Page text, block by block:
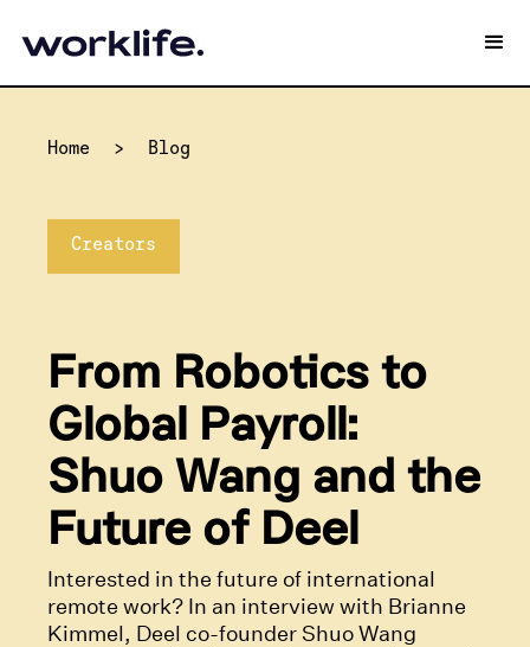
Home > Blog
Creators
From Robotics to
Global Payroll:
Shuo Wang and the
Future of Deel
Interested in the future of international
remote work? In an interview with Brianne
Kimmel, Deel co-founder Shuo Wang